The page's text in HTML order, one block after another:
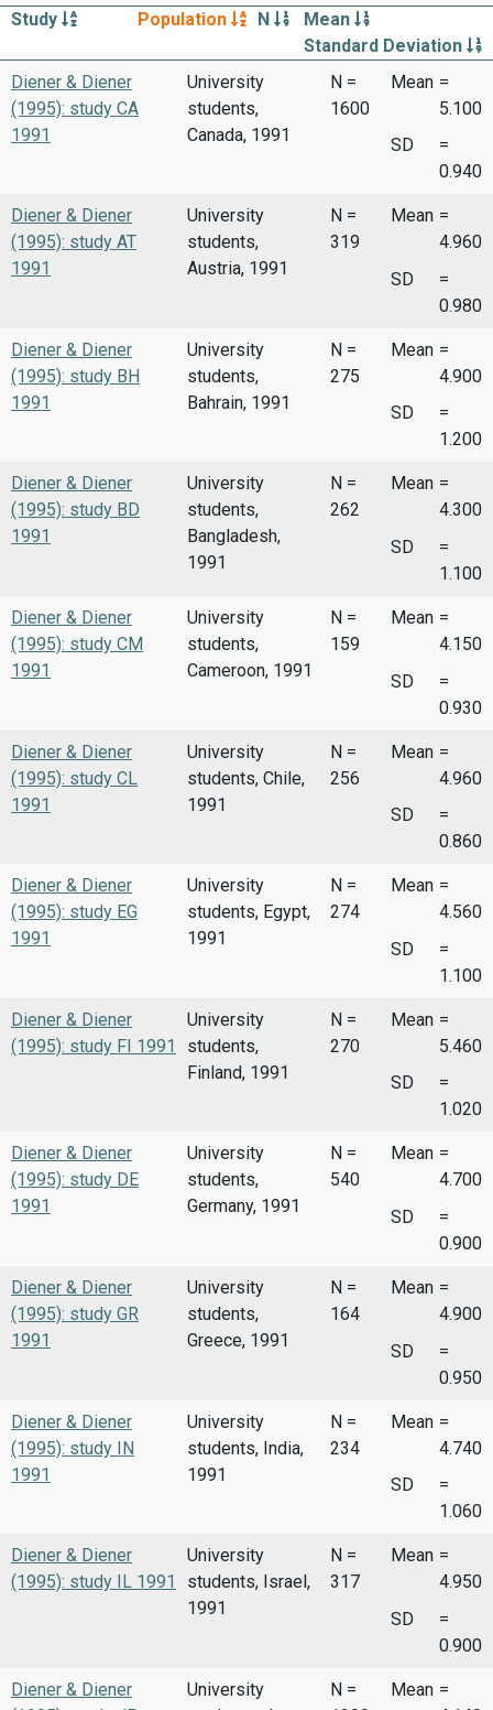
Study Population N
Mean
Standard Deviation
Diener & Diener
(1995): study CA
1991
University
students,
Canada, 1991
N =
1600
Mean =
5.100
SD
=
0.940
Diener & Diener
(1995): study AT
1991
University
students,
Austria, 1991
N =
319
Mean =
4.960
SD
=
0.980
Diener & Diener
(1995): study BH
1991
University
students,
Bahrain, 1991
N =
275
Mean =
4.900
SD
=
1.200
Diener & Diener
(1995): study BD
1991
University
students,
Bangladesh,
1991
N =
262
Mean =
4.300
SD
=
1.100
Diener & Diener
(1995): study CM
1991
University
students,
Cameroon, 1991
N =
159
Mean =
4.150
SD
=
0.930
Diener & Diener
(1995): study CL
1991
University
students, Chile,
1991
N =
256
Mean =
4.960
SD
=
0.860
Diener & Diener
(1995): study EG
1991
University
students, Egypt,
1991
N =
274
Mean =
4.560
SD
=
1.100
Diener & Diener
(1995): study FI 1991
University
students,
Finland, 1991
N =
270
Mean =
5.460
SD
=
1.020
Diener & Diener
(1995): study DE
1991
University
students,
Germany, 1991
N =
540
Mean =
4.700
SD
=
0.900
Diener & Diener
(1995): study GR
1991
University
students,
Greece, 1991
N =
164
Mean =
4.900
SD
=
0.950
Diener & Diener
(1995): study IN
1991
University
students, India,
1991
N =
234
Mean =
4.740
SD
=
1.060
Diener & Diener
(1995): study IL 1991
University
students, Israel,
1991
N =
317
Mean =
4.950
SD
=
0.900
Diener & Diener
University
N =
Mean =